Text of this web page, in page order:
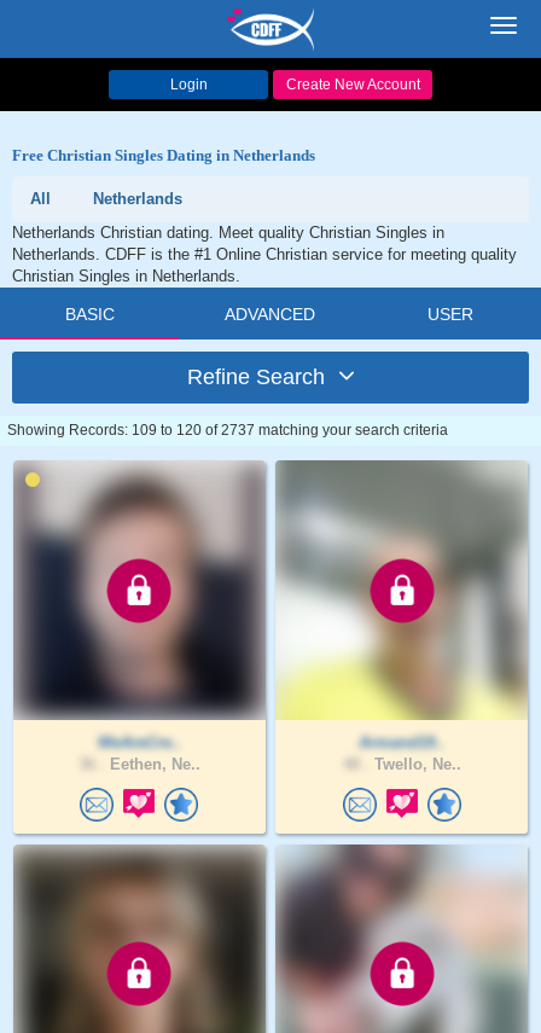
Login Create New Account
Free Christian Singles Dating in Netherlands
All
Netherlands
Netherlands Christian dating. Meet quality Christian Singles in
Netherlands. CDFF is the #1 Online Christian service for meeting quality
Christian Singles in Netherlands.
BASIC ADVANCED USER
Refine Search
Showing Records: 109 to 120 of 2737 matching your search criteria
WeAreCre..
Eethen, Ne..
Armand19..
Twello, Ne..